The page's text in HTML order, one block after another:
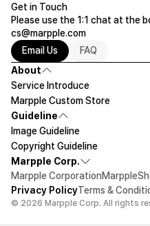
Get in Touch
Please use the 1:1 chat at the
cs@marpple.com
Email Us
FAQ
About
Service Introduce
Marpple Custom Store
Guideline
Image Guideline
Copyright Guideline
Marpple Corp.
Marpple Corporation
Privacy PolicyTerms &
© 2026 Marpple Corp. All rights